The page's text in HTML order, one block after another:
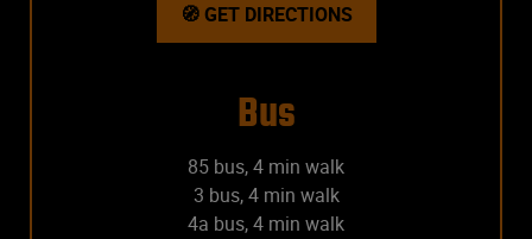
🧭 GET DIRECTIONS
Bus
85 bus, 4 min walk
3 bus, 4 min walk
4a bus, 4 min walk